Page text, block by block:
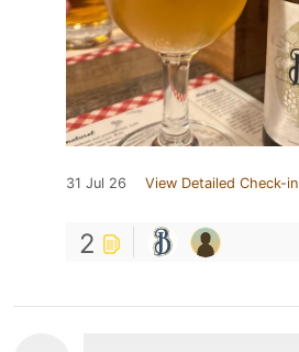
31 Jul 26 View Detailed Check-in
2